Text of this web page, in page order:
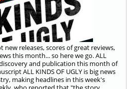
new releases, scores of great reviews,
this month... so here we go. ALL
discovery and publication this month of
ALL KINDS OF UGLY is big news
making headlines in this week's